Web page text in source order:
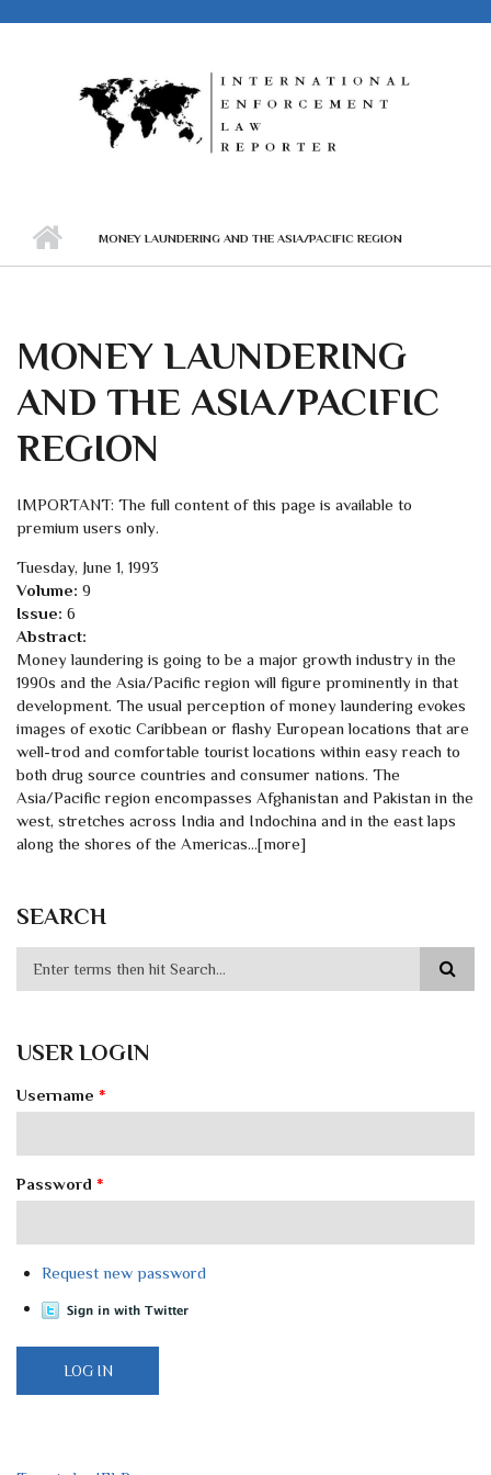
MONEY LAUNDERING AND THE ASIA/PACIFIC REGION
MONEY LAUNDERING
AND THE ASIA/PACIFIC
REGION
IMPORTANT: The full content of this page is available to
premium users only.
Tuesday, June 1, 1993
Volume: 9
Issue: 6
Abstract:
Money laundering is going to be a major growth industry in the
1990s and the Asia/Pacific region will figure prominently in that
development. The usual perception of money laundering evokes
images of exotic Caribbean or flashy European locations that are
well-trod and comfortable tourist locations within easy reach to
both drug source countries and consumer nations. The
Asia/Pacific region encompasses Afghanistan and Pakistan in the
west, stretches across India and Indochina and in the east laps
along the shores of the Americas…[more]
SEARCH
USER LOGIN
Username *
Password *
Request new password